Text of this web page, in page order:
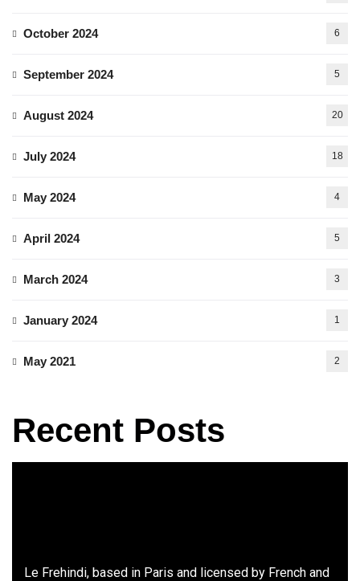
October 2024 6
September 2024 5
August 2024 20
July 2024 18
May 2024 4
April 2024 5
March 2024 3
January 2024 1
May 2021 2
Recent Posts
Le Frehindi, based in Paris and licensed by French and